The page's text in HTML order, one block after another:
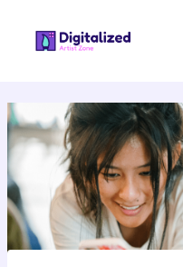
content
navigation